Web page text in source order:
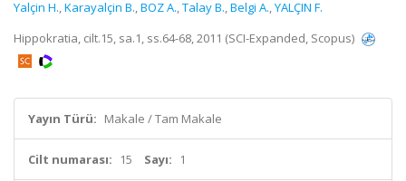
Yalçin H.,Karayalçin B.,BOZ A.,Talay B.,Belgi A.,YALÇIN F.
Hippokratia, cilt.15, sa.1, ss.64-68, 2011 (SCI-Expanded, Scopus)
Yayın Türü: Makale / Tam Makale
Cilt numarası: 15 Sayı: 1